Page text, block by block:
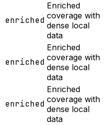
enriched
Enriched
coverage with
dense local
data
enriched
Enriched
coverage with
dense local
data
enriched
Enriched
coverage with
dense local
data